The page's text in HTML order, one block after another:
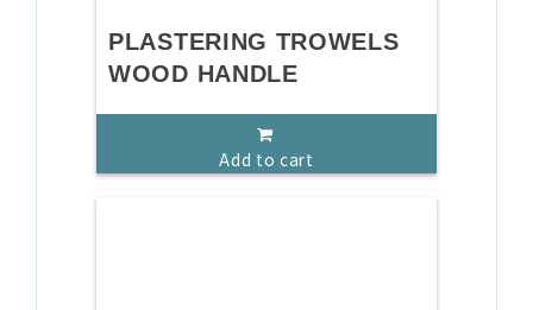
PLASTERING TROWELS
WOOD HANDLE
Add to cart